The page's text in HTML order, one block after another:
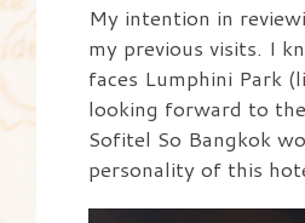
My intention in
my previous visits. I
faces Lumphini Park
looking forward to
Sofitel So Bangkok
personality of this